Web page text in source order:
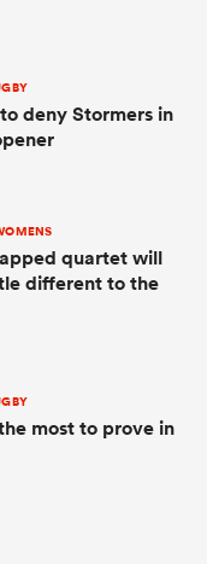
deny Stormers in
quartet will
different to the
most to prove in